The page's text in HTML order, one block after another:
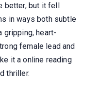
better, but it fell
in ways both subtle
gripping, heart-
female lead and
it a online reading
thriller.